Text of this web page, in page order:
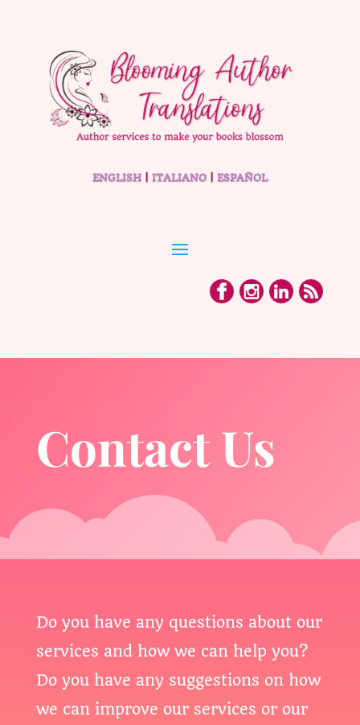
ENGLISH| ITALIANO| ESPAÑOL
Contact Us
Do you have any questions about our
services and how we can help you?
Do you have any suggestions on how
we can improve our services or our